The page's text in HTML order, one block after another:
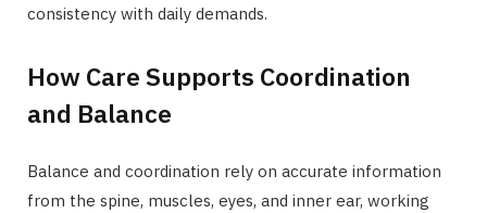
consistency with daily demands.
How Care Supports Coordination
and Balance
Balance and coordination rely on accurate information
from the spine, muscles, eyes, and inner ear, working